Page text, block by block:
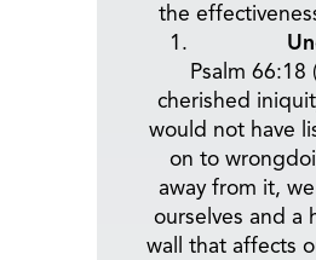
the
Psalm 66:18
cherished
would not have
on to
away from it,
ourselves and a
wall that affects